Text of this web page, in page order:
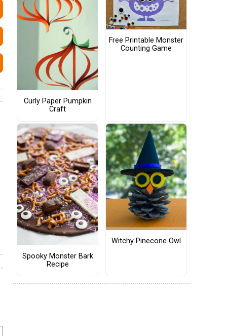
Curly Paper Pumpkin
Craft
Free Printable Monster
Counting Game
Spooky Monster Bark
Recipe
Witchy Pinecone Owl